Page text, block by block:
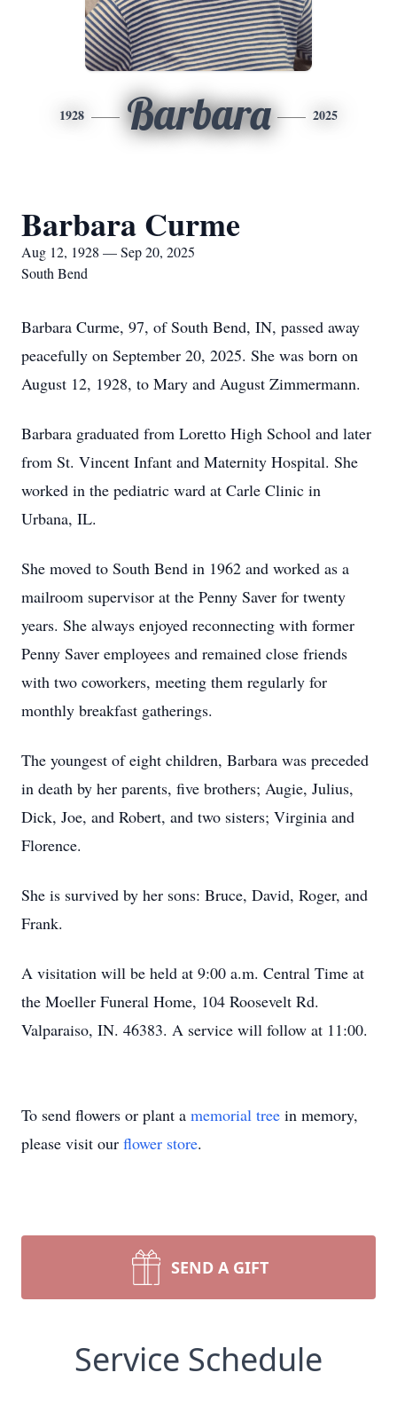
1928 Barbara 2025
Barbara Curme
Aug 12, 1928 — Sep 20, 2025
South Bend
Barbara Curme, 97, of South Bend, IN, passed away
peacefully on September 20, 2025. She was born on
August 12, 1928, to Mary and August Zimmermann.
Barbara graduated from Loretto High School and later
from St. Vincent Infant and Maternity Hospital. She
worked in the pediatric ward at Carle Clinic in
Urbana, IL.
She moved to South Bend in 1962 and worked as a
mailroom supervisor at the Penny Saver for twenty
years. She always enjoyed reconnecting with former
Penny Saver employees and remained close friends
with two coworkers, meeting them regularly for
monthly breakfast gatherings.
The youngest of eight children, Barbara was preceded
in death by her parents, five brothers; Augie, Julius,
Dick, Joe, and Robert, and two sisters; Virginia and
Florence.
She is survived by her sons: Bruce, David, Roger, and
Frank.
A visitation will be held at 9:00 a.m. Central Time at
the Moeller Funeral Home, 104 Roosevelt Rd.
Valparaiso, IN. 46383. A service will follow at 11:00.
To send flowers or plant a memorial tree in memory,
please visit our flower store.
SEND A GIFT
Service Schedule